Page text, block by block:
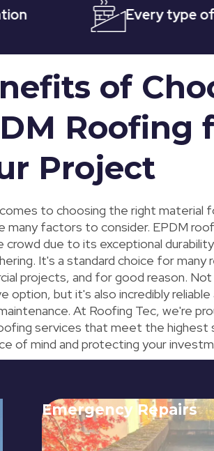
Every type of
of
Roofing
Project
to choosing the right material
many factors to consider. EPDM
crowd due to its exceptional
It's a standard choice for many
projects, and for good reason.
option, but it's also incredibly reliable
At Roofing Tec, we're
services that meet the highest
of mind and protecting your
Emergency Repairs